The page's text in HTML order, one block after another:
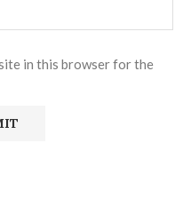
in this browser for the